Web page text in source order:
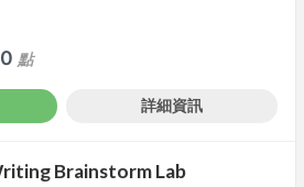
點
詳細資訊
Brainstorm Lab